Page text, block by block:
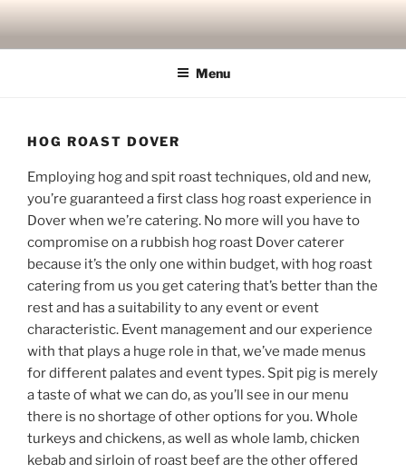
content
Menu
HOG ROAST DOVER
Employing hog and spit roast techniques, old and new,
you’re guaranteed a first class hog roast experience in
Dover when we’re catering. No more will you have to
compromise on a rubbish hog roast Dover caterer
because it’s the only one within budget, with hog roast
catering from us you get catering that’s better than the
rest and has a suitability to any event or event
characteristic. Event management and our experience
with that plays a huge role in that, we’ve made menus
for different palates and event types. Spit pig is merely
a taste of what we can do, as you’ll see in our menu
there is no shortage of other options for you. Whole
turkeys and chickens, as well as whole lamb, chicken
kebab and sirloin of roast beef are the other offered